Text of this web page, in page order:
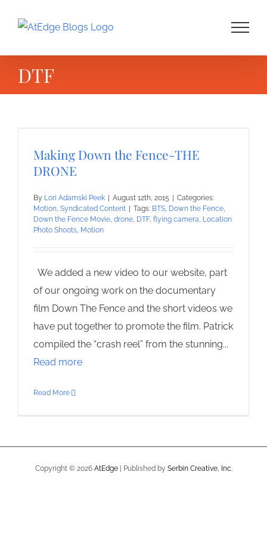
DTF
Making Down the Fence-THE
DRONE
By Lori Adamski Peek August 12th, 2015
Categories:
Motion, Syndicated Content Tags: BTS, Down the Fence,
Down the Fence Movie, drone, DTF, flying camera, Location
Photo Shoots, Motion
We added a new video to our website, part
of our ongoing work on the documentary
film Down The Fence and the short videos we
have put together to promote the film. Patrick
compiled the “crash reel” from the stunning...
Read more
Read More
Copyright © 2026 AtEdge| Published by Serbin Creative, Inc.